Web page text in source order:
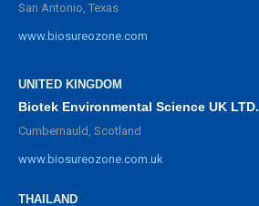
San Antonio, Texas
www.biosureozone.com
UNITED KINGDOM
Biotek Environmental Science UK LTD.
Cumbernauld, Scotland
www.biosureozone.com.uk
THAILAND